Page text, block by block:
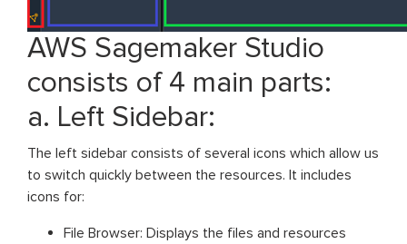
AWS Sagemaker Studio
consists of 4 main parts:
a. Left Sidebar:
The left sidebar consists of several icons which allow us
to switch quickly between the resources. It includes
icons for:
File Browser: Displays the files and resources